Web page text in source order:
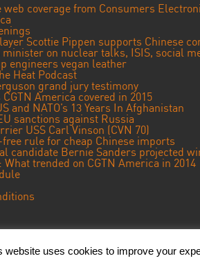
web coverage from Consumers
Scottie Pippen supports Chinese
on nuclear talks, ISIS, social
engineers vegan leather
Heat Podcast
grand jury testimony
America covered in 2015
and NATO’s 13 Years In Afghanistan
sanctions against Russia
USS Carl Vinson (CVN 70)
free rule for cheap Chinese imports
candidate Bernie Sanders projected
What trended on CGTN America in 2014
website uses cookies to improve your